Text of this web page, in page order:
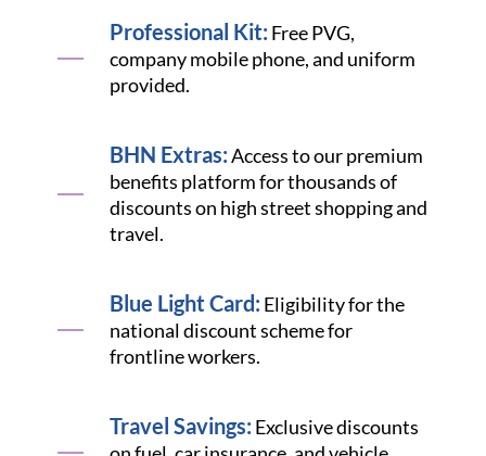
Professional Kit: Free PVG,
company mobile phone, and uniform
provided.
BHN Extras:Access to our premium
benefits platform for thousands of
discounts on high street shopping and
travel.
Blue Light Card: Eligibility for the
national discount scheme for
frontline workers.
Travel Savings: Exclusive discounts